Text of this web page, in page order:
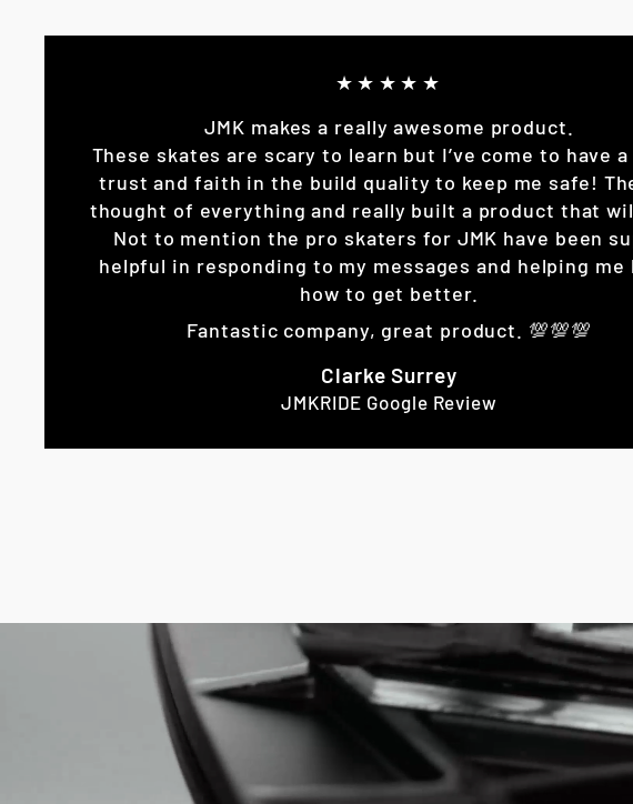
★★★★★
JMK makes a really awesome product.
These skates are scary to learn but I’ve come to have
trust and faith in the build quality to keep me safe!
thought of everything and really built a product that
Not to mention the pro skaters for JMK have been
helpful in responding to my messages and helping me
how to get better.
Fantastic company, great product. 💯💯💯
Clarke Surrey
JMKRIDE Google Review